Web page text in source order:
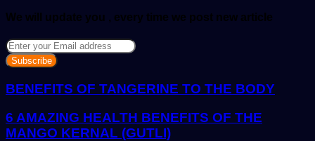
We will update you , every time we post new article
Enter
your
Email
address
BENEFITS OF TANGERINE TO THE BODY
6 AMAZING HEALTH BENEFITS OF THE
MANGO KERNAL (GUTLI)